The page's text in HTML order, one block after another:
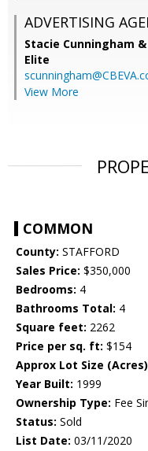
ADVERTISING
Stacie Cunningham
Elite
View More
COMMON
County: STAFFORD
Sales Price: $350,000
Bedrooms: 4
Bathrooms Total: 4
Square feet: 2262
Price per sq. ft: $154
Approx Lot Size
Year Built: 1999
Ownership Type: Fee
Status: Sold
List Date: 03/11/2020